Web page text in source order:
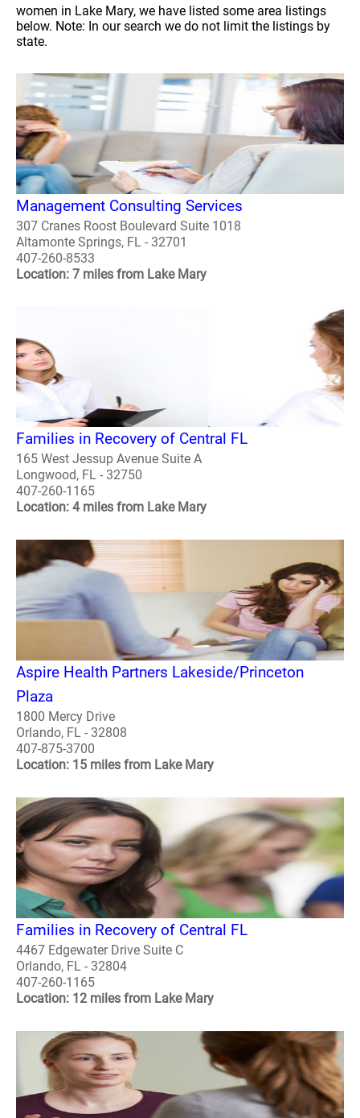
women in Lake Mary, we have listed some area listings
below. Note: In our search we do not limit the listings by
state.
Management Consulting Services
307 Cranes Roost Boulevard Suite 1018
Altamonte Springs, FL - 32701
407-260-8533
Location: 7 miles from Lake Mary
Families in Recovery of Central FL
165 West Jessup Avenue Suite A
Longwood, FL - 32750
407-260-1165
Location: 4 miles from Lake Mary
Aspire Health Partners Lakeside/Princeton
Plaza
1800 Mercy Drive
Orlando, FL - 32808
407-875-3700
Location: 15 miles from Lake Mary
Families in Recovery of Central FL
4467 Edgewater Drive Suite C
Orlando, FL - 32804
407-260-1165
Location: 12 miles from Lake Mary